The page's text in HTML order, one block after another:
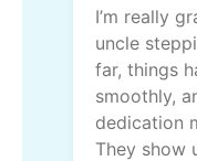
I’m really
uncle
far, things
smoothly,
dedication
They show